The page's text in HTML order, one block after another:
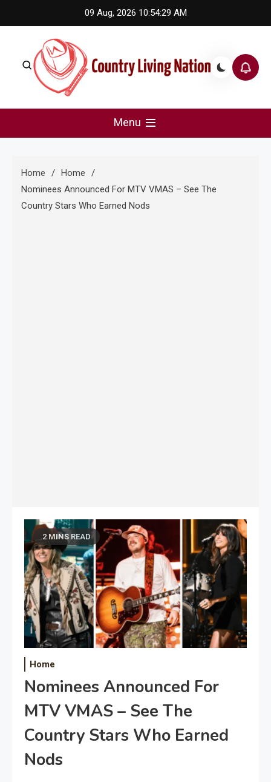
to
09 Aug, 2026 10:54:30 AM
Country Living Nation
Menu
Home
Home
Nominees Announced For MTV VMAS – See The
Country Stars Who Earned Nods
2 MINS READ
Home
Nominees Announced For
MTV VMAS – See The
Country Stars Who Earned
Nods